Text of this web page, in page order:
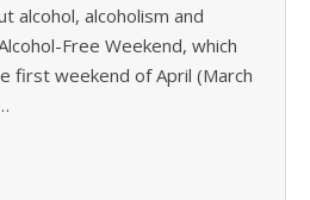
alcohol, alcoholism and
Free Weekend, which
first weekend of April (March